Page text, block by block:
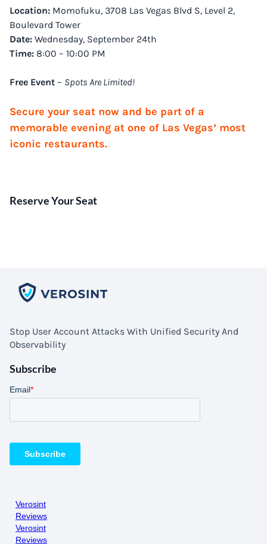
Location: Momofuku, 3708 Las Vegas Blvd S, Level 2,
Boulevard Tower
Date: Wednesday, September 24th
Time: 8:00 – 10:00 PM
Free Event – Spots Are Limited!
Secure your seat now and be part of a
memorable evening at one of Las Vegas’ most
iconic restaurants.
Reserve Your Seat
Stop User Account Attacks With Unified Security And
Observability
Subscribe
Verosint
Reviews
Verosint
Reviews